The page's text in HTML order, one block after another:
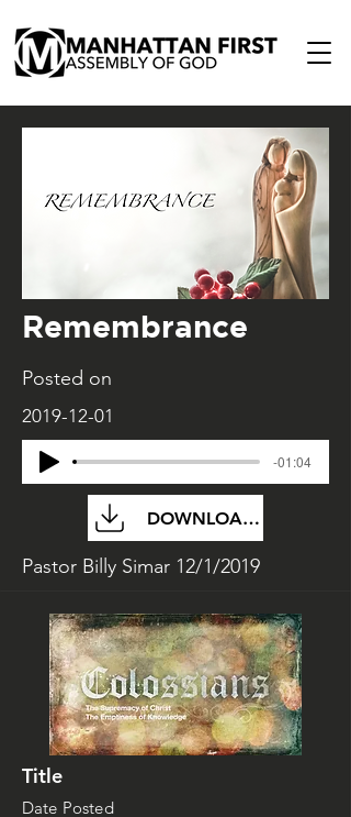
Remembrance
Posted on
2019-12-01
-01:04
DOWNLOAD FILE
Pastor Billy Simar 12/1/2019
Title
Date Posted